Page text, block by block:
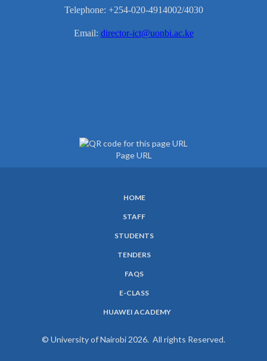
Telephone: +254-020-4914002/4030
Email: director-ict@uonbi.ac.ke
Page URL
HOME
STAFF
STUDENTS
TENDERS
FAQS
E-CLASS
HUAWEI ACADEMY
© University of Nairobi 2026. All rights Reserved.